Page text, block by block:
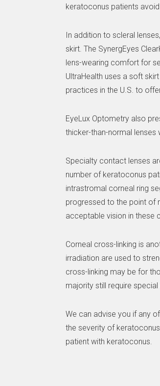
keratoconus patients
In addition to scleral
skirt. The SynergEyes
lens-wearing comfort for
UltraHealth uses a soft
practices in the U.S. to
EyeLux Optometry also
thicker-than-normal lenses
Specialty contact lenses
number of keratoconus
intrastromal corneal ring
progressed to the point of
acceptable vision in these
Corneal cross-linking is
irradiation are used to
cross-linking may be for
majority still require
We can advise you if any
the severity of
patient with keratoconus.